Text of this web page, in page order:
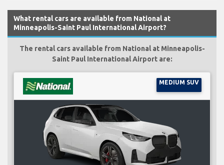
What rental cars are available from National at
Minneapolis-Saint Paul International Airport?
The rental cars available from National at Minneapolis-
Saint Paul International Airport are:
MEDIUM SUV